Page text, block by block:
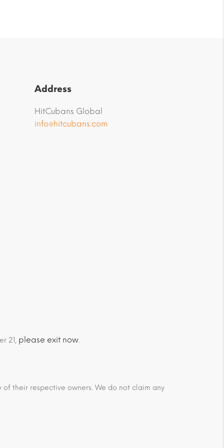
Address
HitCubans Global
info@hitcubans.com
21, please exit now.
their respective owners. We do not claim any